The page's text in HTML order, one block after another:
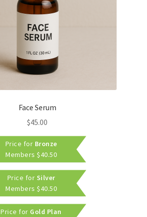
Face Serum
$45.00
Price for Bronze
Members $40.50
Price for Silver
Members $40.50
Price for Gold Plan